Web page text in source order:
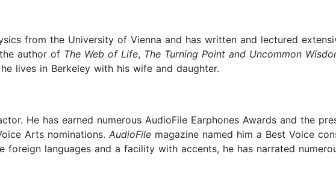
from the University of Vienna and has written and lectured
author of The Web of Life, The Turning Point and Uncommon
lives in Berkeley with his wife and daughter.
He has earned numerous AudioFile Earphones Awards and the
Arts nominations. AudioFile magazine named him a Best Voice
foreign languages and a facility with accents, he has narrated